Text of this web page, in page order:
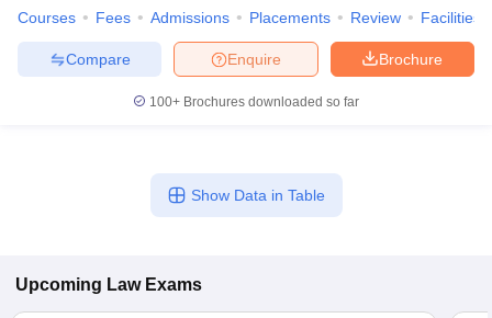
Courses Fees Admissions Placements Review Facilities
Brochure
Enquire
Compare
100+ Brochures downloaded so far
Show Data in Table
Upcoming Law Exams